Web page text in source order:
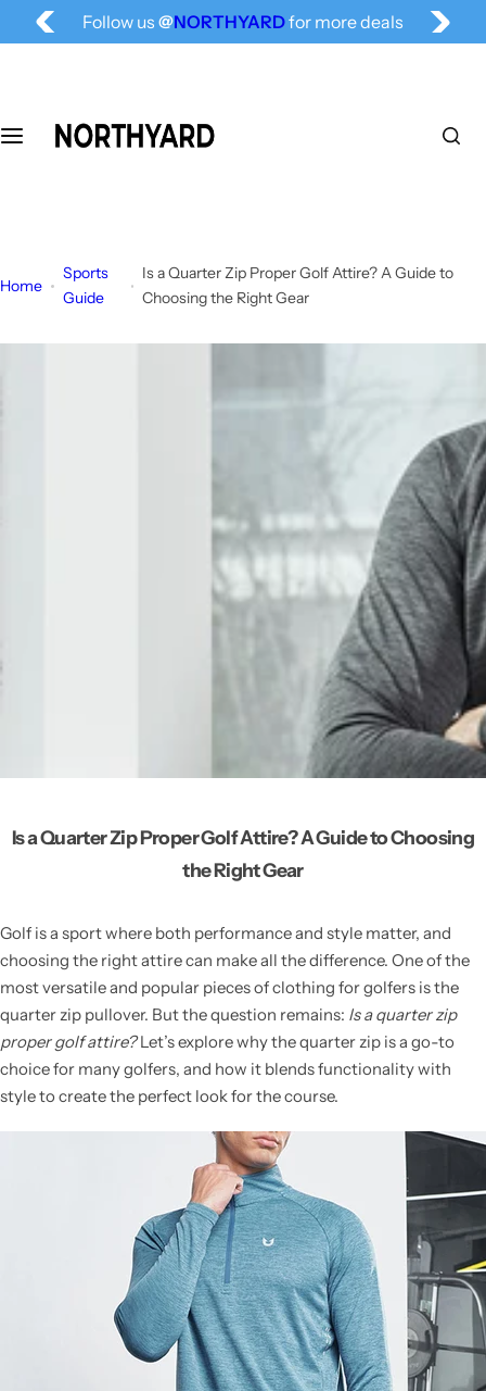
Free Shipping for All, Fashion Delivered
Home
Sports
Guide
Is a Quarter Zip Proper Golf Attire? A Guide to
Choosing the Right Gear
Is a Quarter Zip Proper Golf Attire? A Guide to Choosing
the Right Gear
Golf is a sport where both performance and style matter, and
choosing the right attire can make all the difference. One of the
most versatile and popular pieces of clothing for golfers is the
quarter zip pullover. But the question remains: Is a quarter zip
proper golf attire?Let’s explore why the quarter zip is a go-to
choice for many golfers, and how it blends functionality with
style to create the perfect look for the course.
k
o
e
t